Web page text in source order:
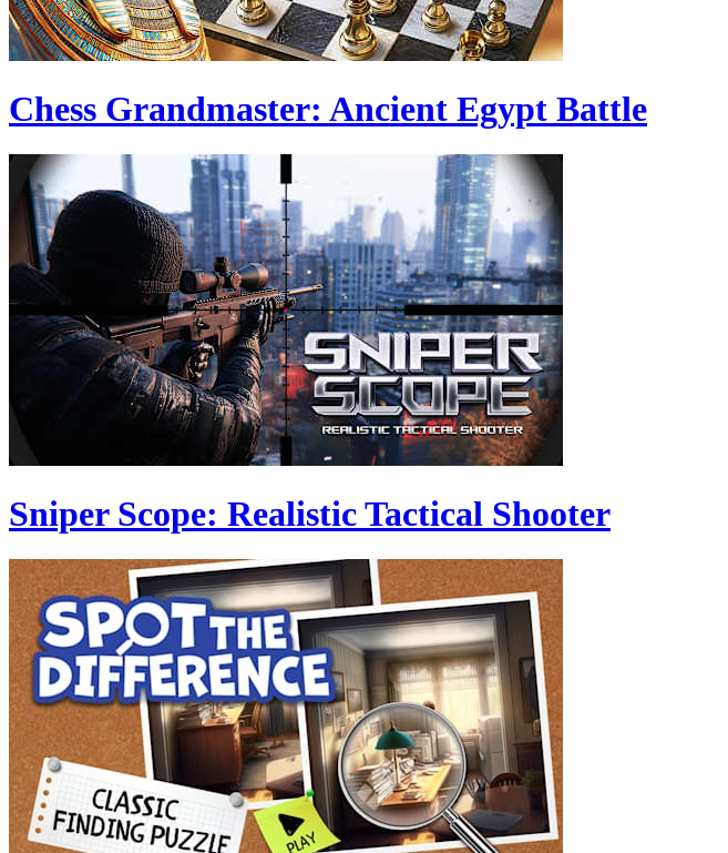
Chess Grandmaster: Ancient Egypt Battle
Sniper Scope: Realistic Tactical Shooter